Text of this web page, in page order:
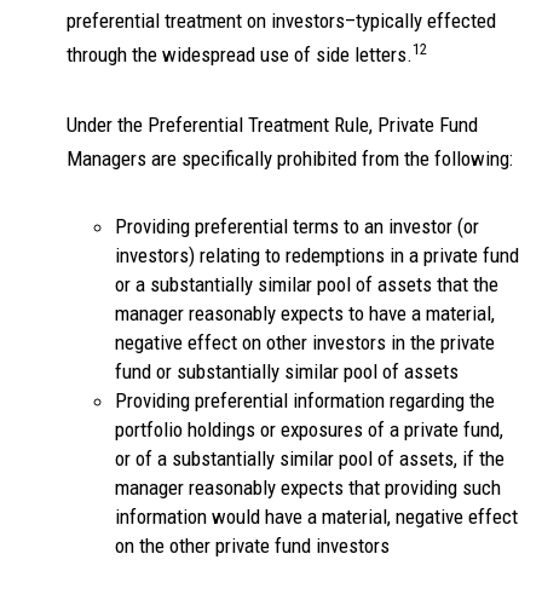
preferential treatment on investors–typically effected
through the widespread use of side letters.12
Under the Preferential Treatment Rule, Private Fund
Managers are specifically prohibited from the following:
Providing preferential terms to an investor (or
investors) relating to redemptions in a private fund
or a substantially similar pool of assets that the
manager reasonably expects to have a material,
negative effect on other investors in the private
fund or substantially similar pool of assets
Providing preferential information regarding the
portfolio holdings or exposures of a private fund,
or of a substantially similar pool of assets, if the
manager reasonably expects that providing such
information would have a material, negative effect
on the other private fund investors